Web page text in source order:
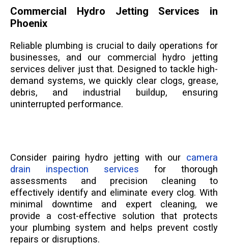
Commercial Hydro Jetting Services in
Phoenix
Reliable plumbing is crucial to daily operations for
businesses, and our commercial hydro jetting
services deliver just that. Designed to tackle high-
demand systems, we quickly clear clogs, grease,
debris, and industrial buildup, ensuring
uninterrupted performance.
Consider pairing hydro jetting with our camera
drain inspection services for thorough
assessments and precision cleaning to
effectively identify and eliminate every clog. With
minimal downtime and expert cleaning, we
provide a cost-effective solution that protects
your plumbing system and helps prevent costly
repairs or disruptions.